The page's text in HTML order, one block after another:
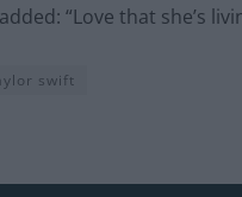
“Love that she’s
swift